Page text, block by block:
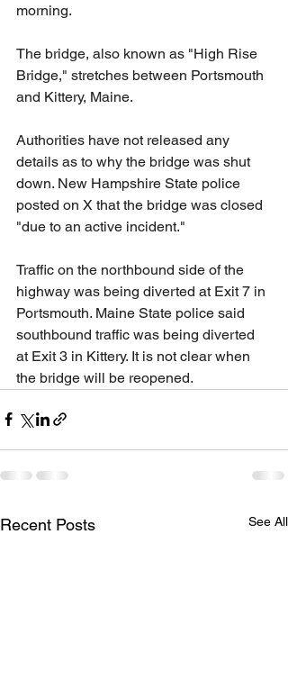
morning.
The bridge, also known as "High Rise
Bridge," stretches between Portsmouth
and Kittery, Maine.
Authorities have not released any
details as to why the bridge was shut
down. New Hampshire State police
posted on X that the bridge was closed
"due to an active incident."
Traffic on the northbound side of the
highway was being diverted at Exit 7 in
Portsmouth. Maine State police said
southbound traffic was being diverted
at Exit 3 in Kittery. It is not clear when
the bridge will be reopened.
Recent Posts See All